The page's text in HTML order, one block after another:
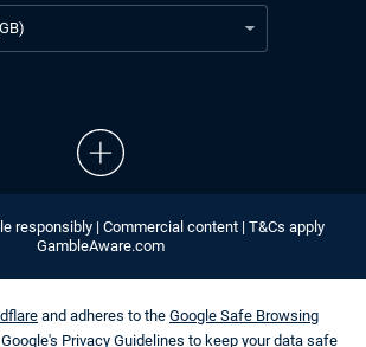
responsibly | Commercial content | T&Cs apply
GambleAware.com
and adheres to the Google Safe Browsing
Google's Privacy Guidelines to keep your data safe